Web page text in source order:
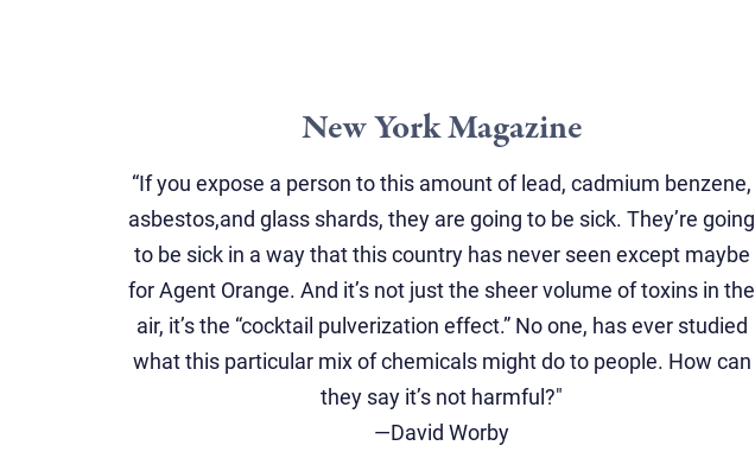
New York Magazine
“If you expose a person to this amount of lead, cadmium benzene,
asbestos,and glass shards, they are going to be sick. They’re going
to be sick in a way that this country has never seen except maybe
for Agent Orange. And it’s not just the sheer volume of toxins in the
air, it’s the “cocktail pulverization effect.” No one, has ever studied
what this particular mix of chemicals might do to people. How can
they say it’s not harmful?"
—David Worby